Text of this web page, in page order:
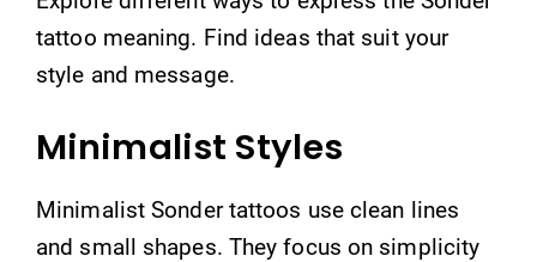
tattoo meaning. Find ideas that suit your
style and message.
Minimalist Styles
Minimalist Sonder tattoos use clean lines
and small shapes. They focus on simplicity